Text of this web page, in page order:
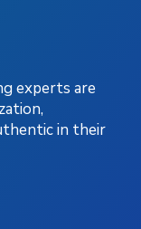
experts are
in their